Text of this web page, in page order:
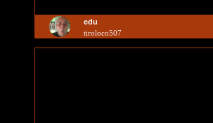
edu
tiroloco507